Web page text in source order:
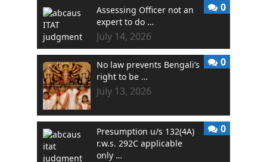
Assessing Officer not an
expert to do …
July 14, 2026
0
No law prevents Bengali’s
right to be …
July 13, 2026
0
Presumption u/s 132(4A)
r.w.s. 292C applicable
only …
0